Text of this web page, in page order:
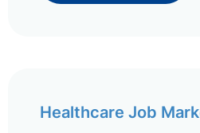
Healthcare Job